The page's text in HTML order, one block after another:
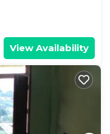
View Availability